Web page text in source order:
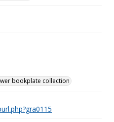
bookplate collection